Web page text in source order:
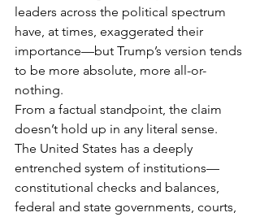
leaders across the political spectrum
have, at times, exaggerated their
importance—but Trump’s version tends
to be more absolute, more all-or-
nothing.
From a factual standpoint, the claim
doesn’t hold up in any literal sense.
The United States has a deeply
entrenched system of institutions—
constitutional checks and balances,
federal and state governments, courts,